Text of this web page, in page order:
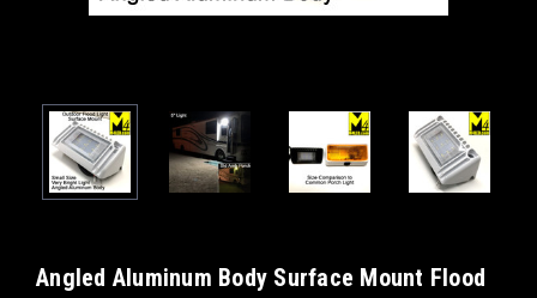
Angled Aluminum Body Surface Mount Flood